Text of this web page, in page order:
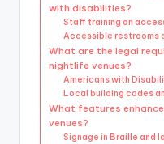
with disabilities?
Staff training on
Accessible restrooms
What are the legal
nightlife venues?
Americans with
Local building codes
What features
venues?
Signage in Braille and